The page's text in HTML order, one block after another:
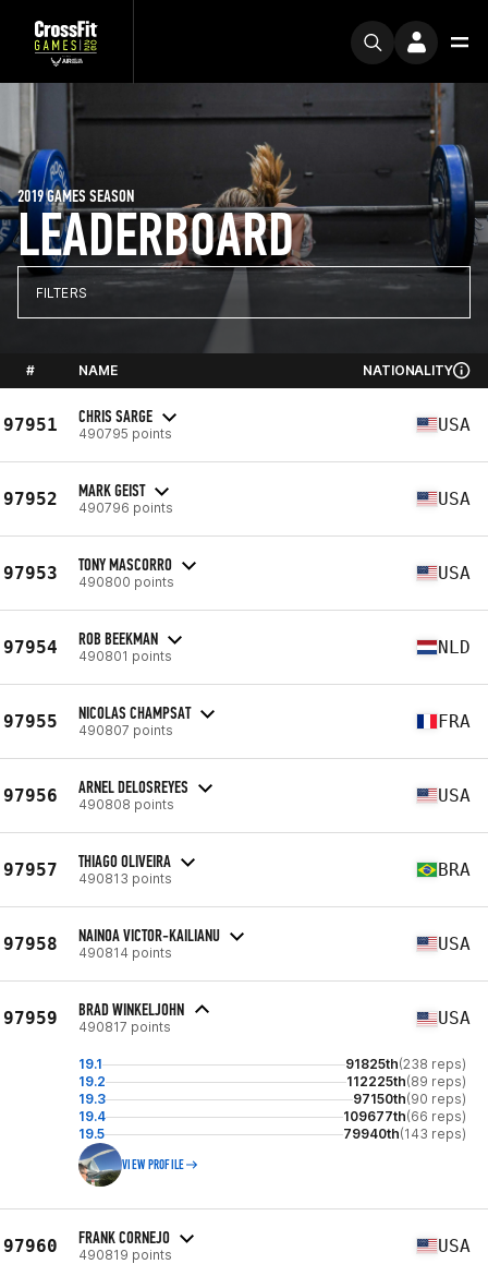
LEADERBOARD
2019 GAMES SEASON
FILTERS
# NAME NATIONALITY
97951 CHRIS SARGE
490795 points USA
97952 MARK GEIST
490796 points USA
97953 TONY MASCORRO
490800 points USA
97954 ROB BEEKMAN
490801 points NLD
97955 NICOLAS CHAMPSAT
490807 points FRA
97956 ARNEL DELOSREYES
490808 points USA
97957 THIAGO OLIVEIRA
490813 points BRA
97958 NAINOA VICTOR-KAILIANU
490814 points USA
97959 BRAD WINKELJOHN
490817 points USA
19.1 91825th(238 reps)
19.2
112225th(89 reps)
19.3
97150th(90 reps)
19.4
109677th(66 reps)
19.5
79940th(143 reps)
VIEW PROFILE
97960 FRANK CORNEJO
490819 points USA